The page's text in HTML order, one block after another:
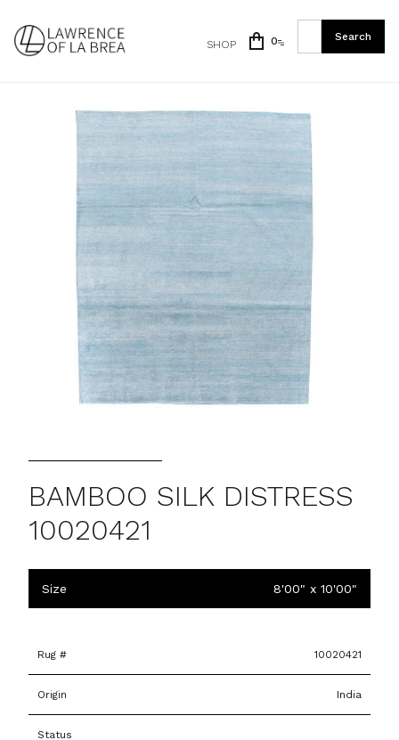
SHOP 0
BAMBOO SILK DISTRESS
10020421
Size 8'00" x 10'00"
Rug # 10020421
Origin India
Status